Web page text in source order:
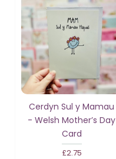
Cerdyn Sul y Mamau
- Welsh Mother’s Day
Card
£2.75